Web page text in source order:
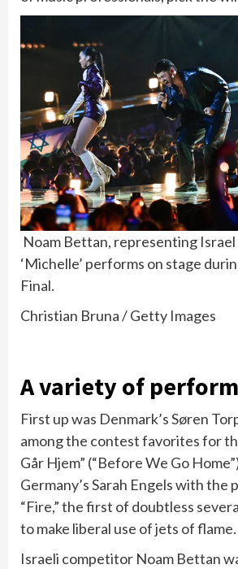
Noam Bettan, representing
‘Michelle’ performs on stage
Final.
Christian Bruna / Getty Images
A variety of
First up was Denmark’s Søren
among the contest favorites for
Går Hjem” (“Before We Go
Germany’s Sarah Engels with the
“Fire,” the first of doubtless
to make liberal use of jets of flame.
Israeli competitor Noam Bettan